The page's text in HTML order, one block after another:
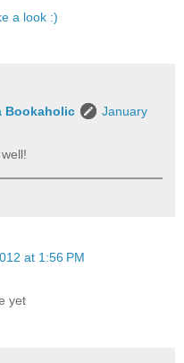
a look :)
Bookaholic
January
at 1:56 PM
yet